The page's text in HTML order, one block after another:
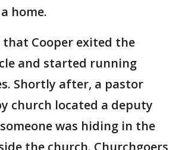
home.
that Cooper exited the
and started running
Shortly after, a pastor
church located a deputy
was hiding in the